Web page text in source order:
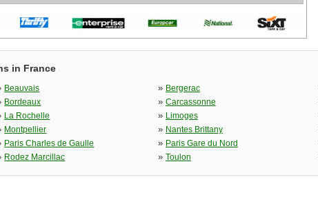
in France
Beauvais » Bergerac
Bordeaux » Carcassonne
La Rochelle » Limoges
Montpellier » Nantes Brittany
Paris Charles de Gaulle » Paris Gare du Nord
Rodez Marcillac » Toulon